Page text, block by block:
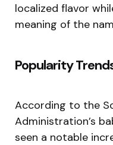
localized flavor
meaning of the
Popularity
According to the
Administration’s
seen a notable